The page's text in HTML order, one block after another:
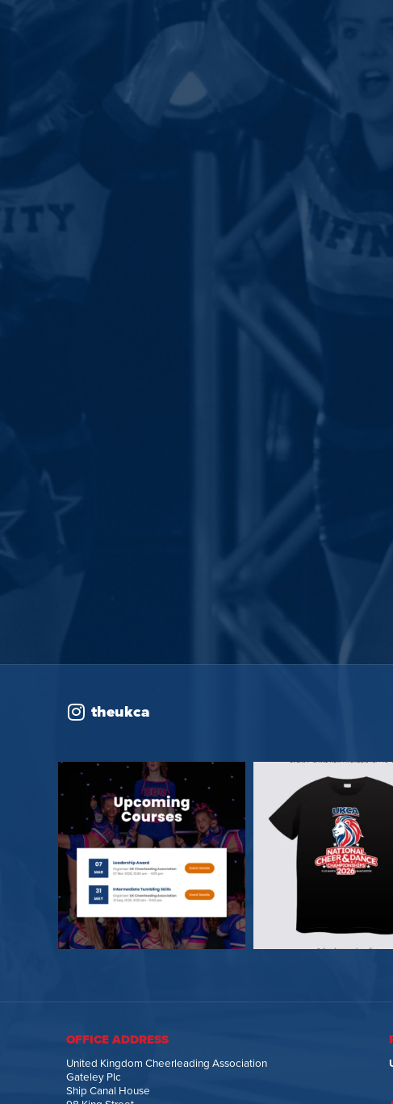
theukca
OFFICE ADDRESS
United Kingdom Cheerleading Association
Gateley Plc
Ship Canal House